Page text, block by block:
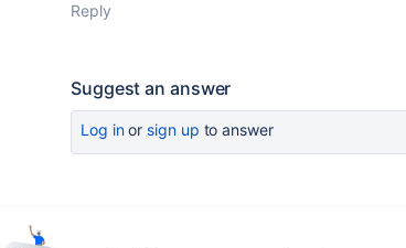
Reply
Suggest an answer
Log inor sign up to answer